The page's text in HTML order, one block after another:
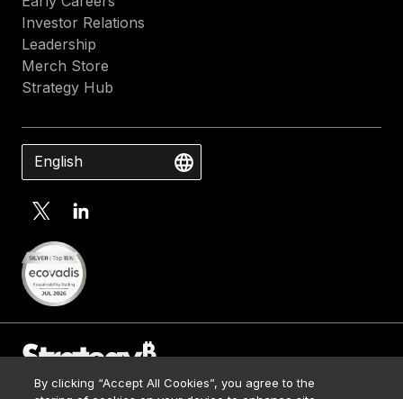
Investor Relations
Leadership
Merch Store
Strategy Hub
English
Contact Us
By clicking “Accept All Cookies”, you agree to the